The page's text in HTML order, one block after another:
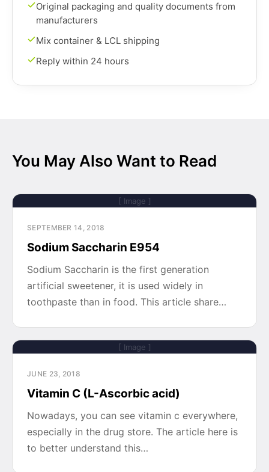
Original packaging and quality documents from
manufacturers
Mix container & LCL shipping
Reply within 24 hours
You May Also Want to Read
[ Image ]
SEPTEMBER 14, 2018
Sodium Saccharin E954
Sodium Saccharin is the first generation
artificial sweetener, it is used widely in
toothpaste than in food. This article share…
[ Image ]
JUNE 23, 2018
Vitamin C (L-Ascorbic acid)
Nowadays, you can see vitamin c everywhere,
especially in the drug store. The article here is
to better understand this…